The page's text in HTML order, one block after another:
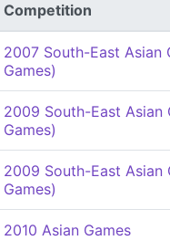
Competition
2007 South-East Asian
Games)
2009 South-East Asian
Games)
2009 South-East Asian
Games)
2010 Asian Games